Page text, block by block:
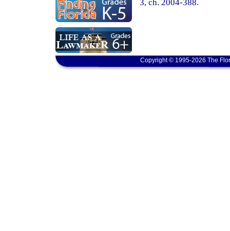
3, ch. 2004-388.
Copyright © 1995-2026 The